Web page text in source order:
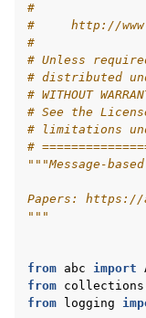
navigation of 快速
navigation of Build
#
#     http://
#
# Unless
# distributed
# WITHOUT
# See the
# limitations
#
"""Message-
Papers: https://
"""
from abc import
from
from
logging